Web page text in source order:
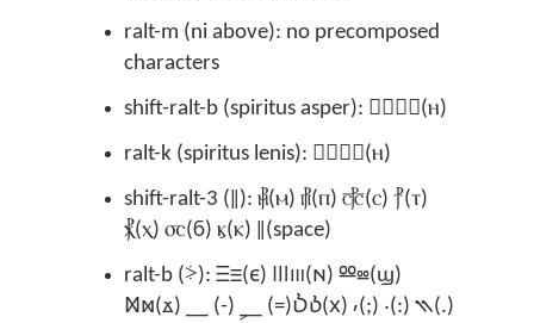
ralt-m (ni above): no precomposed
characters
shift-ralt-b (spiritus asper): Ⲏ⳰ⲏ⳰(ⲏ)
ralt-k (spiritus lenis): Ⲏ⳱ⲏ⳱(ⲏ)
shift-ralt-3 (‖): ⳥(ⲙ) ⳦(ⲡ) ⳧(ⲥ) ⳨(ⲧ)
⳩(ⲭ) ⳪(ϭ) ⳤ(ⲕ) ‖(space)
ralt-b (⸖): Ⲷⲷ(ⲉ) Ⲽⲽ(ⲛ) Ⳬⳬ(ϣ)
Ⳮⳮ(ϫ) ⸏ (-) ⸐ (=)Ⳳⳳ(ⲭ) ⸴(;) ⸳(:) ⳹(.)